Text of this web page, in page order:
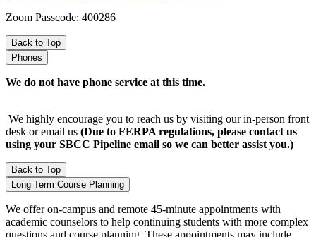
Zoom Passcode: 400286
Back to Top
Phones
We do not have phone service at this time.
We highly encourage you to reach us by visiting our in-person front
desk or email us (Due to FERPA regulations, please contact us
using your SBCC Pipeline email so we can better assist you.)
Back to Top
Long Term Course Planning
We offer on-campus and remote 45-minute appointments with
academic counselors to help continuing students with more complex
questions and course planning. These appointments may include,